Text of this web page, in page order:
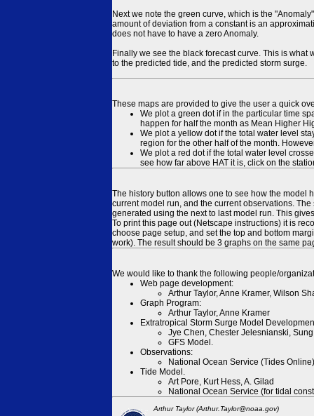
Next we note the green curve, which is the
amount of deviation from a constant is an
does not have to have a zero Anomaly.
Finally we see the black forecast curve. This is
to the predicted tide, and the predicted storm surge.
These maps are provided to give the user a quick
We plot a green dot if in the particular time
happen for half the month as Mean Higher
We plot a yellow dot if the total water level
region for the other half of the month.
We plot a red dot if the total water level
see how far above HAT it is, click on the
The history button allows one to see how the model
current model run, and the current observations.
generated using the next to last model run. This
To print this page out (Netscape instructions) it is
choose page setup, and set the top and bottom
work). The result should be 3 graphs on the same
We would like to thank the following people/
Web page development:
Arthur Taylor, Anne Kramer, Wilson
Graph Program:
Arthur Taylor, Anne Kramer
Extratropical Storm Surge Model
Jye Chen, Chester Jelesnianski,
GFS Model.
Observations:
National Ocean Service (Tides
Tide Model.
Art Pore, Kurt Hess, A. Gilad
National Ocean Service (for tidal
Arthur Taylor (Arthur.Taylor@noaa.gov)